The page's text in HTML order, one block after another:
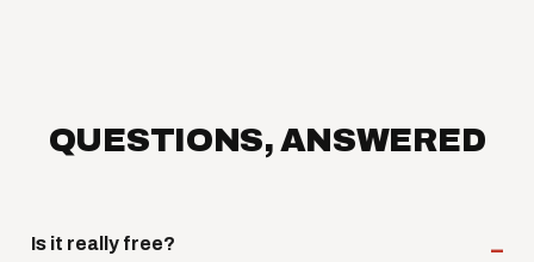
QUESTIONS, ANSWERED
Is it really free?